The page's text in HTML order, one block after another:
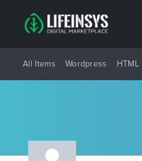
All Items Wordpress HTML